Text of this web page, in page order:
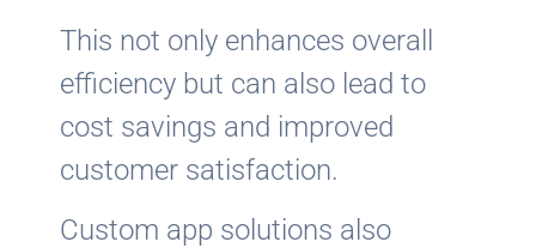
This not only enhances overall
efficiency but can also lead to
cost savings and improved
customer satisfaction.
Custom app solutions also